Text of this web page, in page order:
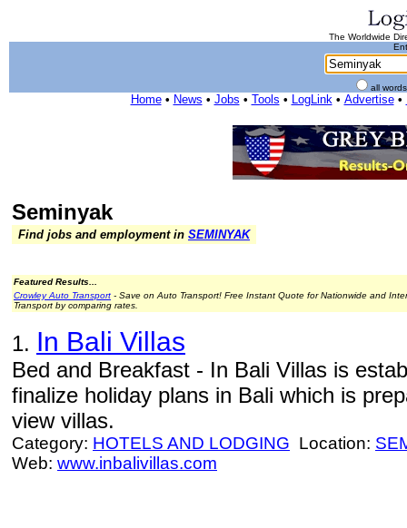
The Worldwide
all
Home• News • Jobs • Tools • LogLink• Advertise•
Seminyak
Find jobs and employment in SEMINYAK
Featured Results...
Crowley Auto Transport - Save on Auto Transport! Free Instant Quote for Nationwide and
Transport by comparing rates.
1. In Bali Villas
Bed and Breakfast - In Bali Villas is
finalize holiday plans in Bali which is
view villas.
Category: HOTELS AND LODGING Location:
Web: www.inbalivillas.com